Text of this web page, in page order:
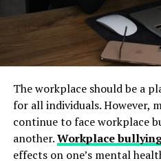
In natural ecosystems,
prey and seed dispersers.
source for a variety of
snakes, and larger mammals.
predator populations.
Additionally, mice
plants through seed
they often transport seeds
This option is usually found
Step 3: Install and
seconds. Once installed,
using your phone number.
How to Use
both the business and the
How
Deteriorate
Unlike above-ground
constant pressure from
against the tank walls for
down protective coatings.
The workplace should be a
for all individuals. However,
continue to face workplace
another.Workplace
effects on one’s mental